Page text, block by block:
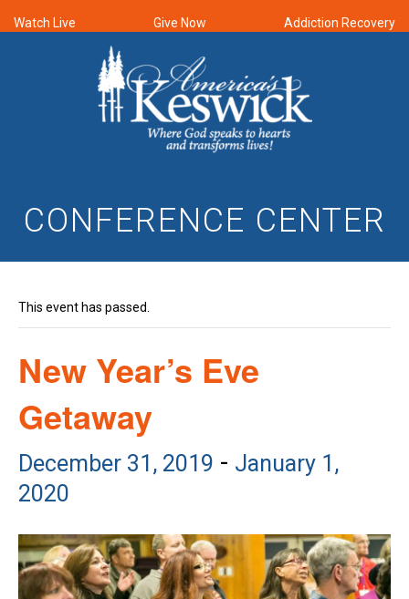
Watch Live Give Now Addiction Recovery
CONFERENCE CENTER
This event has passed.
New Year’s Eve
Getaway
December 31, 2019 - January 1,
2020